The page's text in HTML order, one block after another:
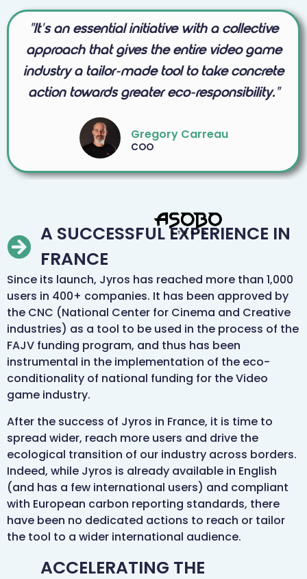
"It's an essential initiative with a collective
approach that gives the entire video game
industry a tailor-made tool to take concrete
action towards greater eco-responsibility."
Gregory Carreau
COO
A SUCCESSFUL EXPERIENCE IN
FRANCE
Since its launch, Jyros has reached more than 1,000
users in 400+ companies. It has been approved by
the CNC (National Center for Cinema and Creative
industries) as a tool to be used in the process of the
FAJV funding program, and thus has been
instrumental in the implementation of the eco-
conditionality of national funding for the Video
game industry.
After the success of Jyros in France, it is time to
spread wider, reach more users and drive the
ecological transition of our industry across borders.
Indeed, while Jyros is already available in English
(and has a few international users) and compliant
with European carbon reporting standards, there
have been no dedicated actions to reach or tailor
the tool to a wider international audience.
ACCELERATING THE